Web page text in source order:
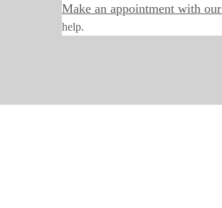
Make an appointment with
help.